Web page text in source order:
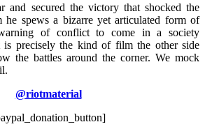
and secured the victory that shocked the
spews a bizarre yet articulated form of
of conflict to come in a society
is precisely the kind of film the other side
the battles around the corner. We mock
@riotmaterial